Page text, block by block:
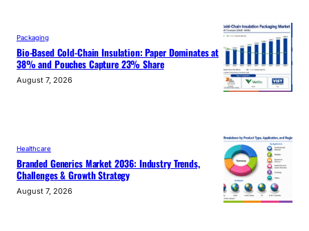
Packaging
Bio-Based Cold-Chain Insulation: Paper Dominates at
38% and Pouches Capture 23% Share
August 7, 2026
Healthcare
Branded Generics Market 2036: Industry Trends,
Challenges & Growth Strategy
August 7, 2026